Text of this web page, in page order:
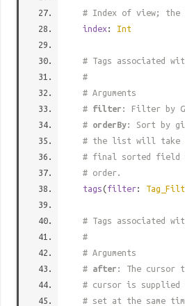
# Index of view; the
index : Int
# Tags associated
#
# Arguments
# filter : Filter by
# orderBy: Sort by
# the list will take
# final sorted field
# order.
tags(filter:
# Tags associated
#
# Arguments
# after : The cursor
# cursor is
# set at the same